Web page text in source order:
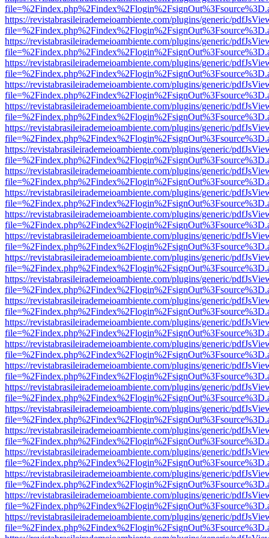
https://revistabrasileirademeioambiente.com/plugins/generic/
https://revistabrasileirademeioambiente.com/plugins/generic/
https://revistabrasileirademeioambiente.com/plugins/generic/
https://revistabrasileirademeioambiente.com/plugins/generic/
https://revistabrasileirademeioambiente.com/plugins/generic/
https://revistabrasileirademeioambiente.com/plugins/generic/
https://revistabrasileirademeioambiente.com/plugins/generic/
https://revistabrasileirademeioambiente.com/plugins/generic/
https://revistabrasileirademeioambiente.com/plugins/generic/
https://revistabrasileirademeioambiente.com/plugins/generic/
https://revistabrasileirademeioambiente.com/plugins/generic/
https://revistabrasileirademeioambiente.com/plugins/generic/
https://revistabrasileirademeioambiente.com/plugins/generic/
https://revistabrasileirademeioambiente.com/plugins/generic/
https://revistabrasileirademeioambiente.com/plugins/generic/
https://revistabrasileirademeioambiente.com/plugins/generic/
https://revistabrasileirademeioambiente.com/plugins/generic/
https://revistabrasileirademeioambiente.com/plugins/generic/
https://revistabrasileirademeioambiente.com/plugins/generic/
https://revistabrasileirademeioambiente.com/plugins/generic/
https://revistabrasileirademeioambiente.com/plugins/generic/
https://revistabrasileirademeioambiente.com/plugins/generic/
https://revistabrasileirademeioambiente.com/plugins/generic/
https://revistabrasileirademeioambiente.com/plugins/generic/